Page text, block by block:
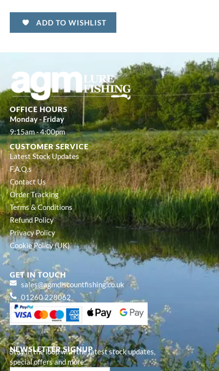
ADD TO WISHLIST
NEWSLETTER SIGNUP
Stay in the loop with the latest stock updates,
special offers and more...
OFFICE HOURS
Monday - Friday
9:15am - 4:00pm
CUSTOMER SERVICE
Latest Stock Updates
F.A.Q.s
Contact Us
Order Tracking
Terms & Conditions
Refund Policy
Privacy Policy
Cookie Policy (UK)
GET IN TOUCH
sales@agmdiscountfishing.co.uk
01260 228062